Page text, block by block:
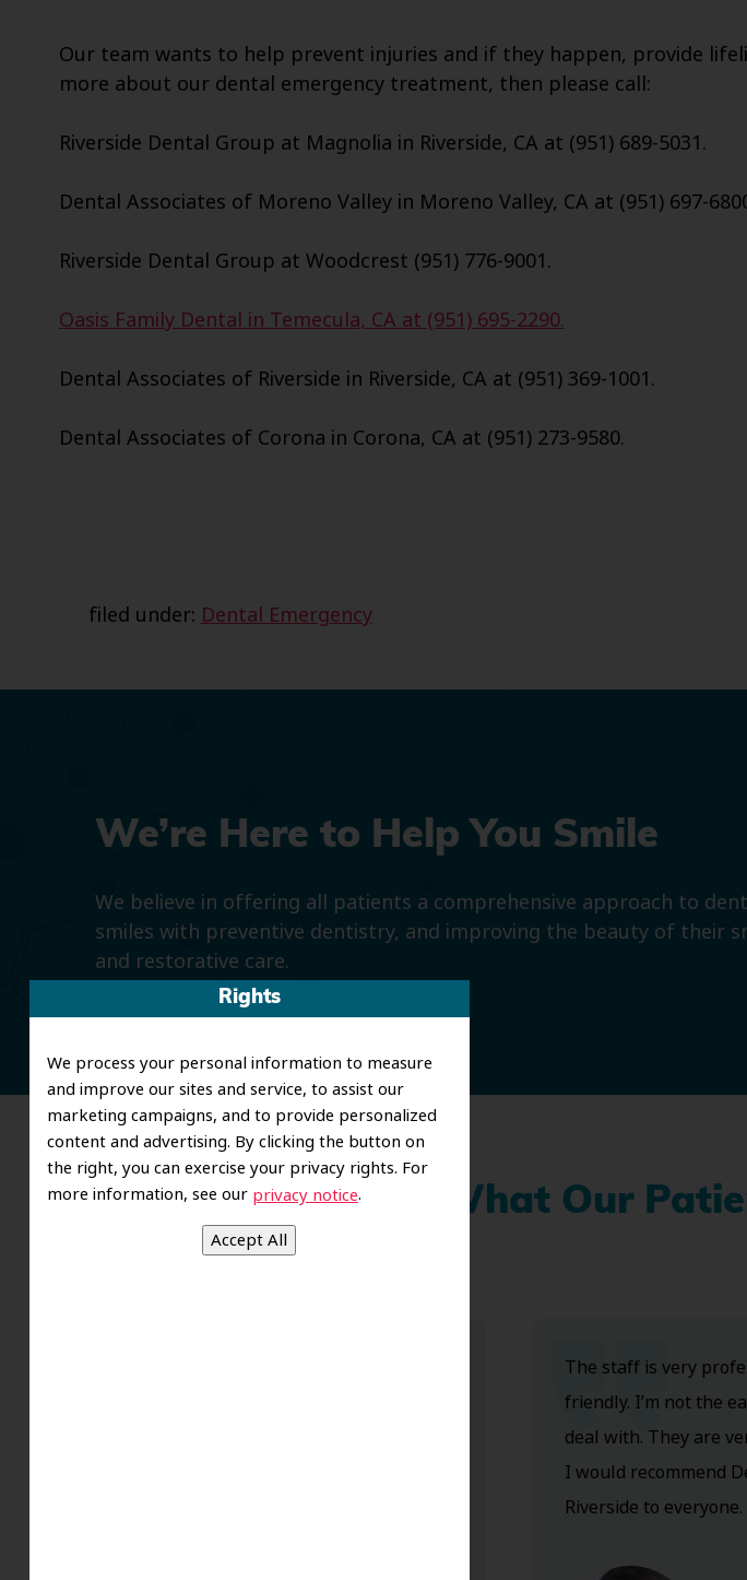
Rights
We process your personal information to measure
and improve our sites and service, to assist our
marketing campaigns, and to provide personalized
content and advertising. By clicking the button on
the right, you can exercise your privacy rights. For
more information, see our privacy notice.
Our team wants to help prevent injuries and if they happen, provide
more about our dental emergency treatment, then please call:
Riverside Dental Group at Magnolia in Riverside, CA at (951) 689-5031.
Dental Associates of Moreno Valley in Moreno Valley, CA at (951) 697-
Riverside Dental Group at Woodcrest (951) 776-9001.
Oasis Family Dental in Temecula, CA at (951) 695-2290.
Dental Associates of Riverside in Riverside, CA at (951) 369-1001.
Dental Associates of Corona in Corona, CA at (951) 273-9580.
filed under: Dental Emergency
We’re Here to Help You Smile
We believe in offering all patients a comprehensive approach to
smiles with preventive dentistry, and improving the beauty of their
and restorative care.
What Our
The staff is very
friendly. I’m not the
deal with. They are
I would recommend
Riverside to everyone.